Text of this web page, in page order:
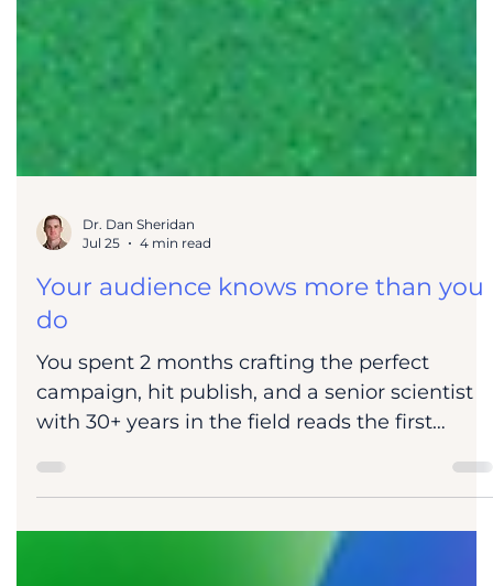
Dr. Dan Sheridan
Jul 25
4 min read
Your audience knows more than you
do
You spent 2 months crafting the perfect
campaign, hit publish, and a senior scientist